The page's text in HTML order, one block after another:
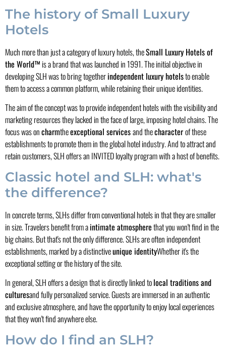
The history of Small Luxury
Hotels
Much more than just a category of luxury hotels, theSmall Luxury Hotels of
the World™ is a brand that was launched in 1991. The initial objective in
developing SLH was to bring togetherindependent luxury hotelsto enable
them to access a common platform, while retaining their unique identities.
The aim of the concept was to provide independent hotels with the visibility and
marketing resources they lacked in the face of large, imposing hotel chains. The
focus was oncharmtheexceptional servicesand thecharacterof these
establishments to promote them in the global hotel industry. And to attract and
retain customers, SLH offers an INVITED loyalty program with a host of benefits.
Classic hotel and SLH: what's
the difference?
In concrete terms, SLHs differ from conventional hotels in that they are smaller
in size. Travelers benefit from aintimate atmospherethat you won't find in the
big chains. But that's not the only difference. SLHs are often independent
establishments, marked by a distinctiveunique identityWhether it's the
exceptional setting or the history of the site.
In general, SLH offers a design that is directly linked tolocal traditions and
culturesand fully personalized service. Guests are immersed in an authentic
and exclusive atmosphere, and have the opportunity to enjoy local experiences
that they won't find anywhere else.
How do I find an SLH?